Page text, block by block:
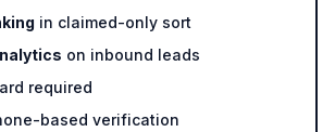
in claimed-only sort
on inbound leads
required
based verification